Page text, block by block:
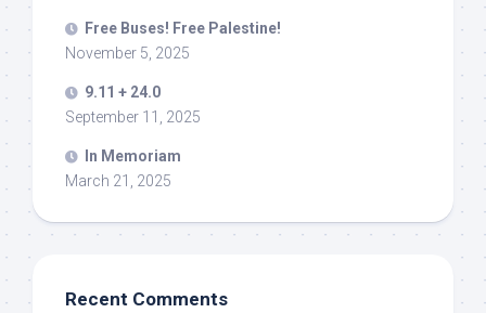
Free Buses! Free Palestine!
November 5, 2025
9.11 + 24.0
September 11, 2025
In Memoriam
March 21, 2025
Recent Comments